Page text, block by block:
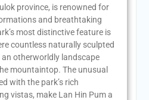
province, is renowned for
and breathtaking
most distinctive feature is
countless naturally sculpted
otherworldly landscape
mountaintop. The unusual
with the park’s rich
vistas, make Lan Hin Pum a